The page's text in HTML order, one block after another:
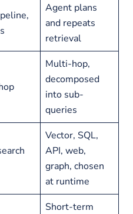
Agent plans
and repeats
retrieval
Multi-hop,
decomposed
into sub-
queries
Vector, SQL,
API, web,
graph, chosen
at runtime
Short-term